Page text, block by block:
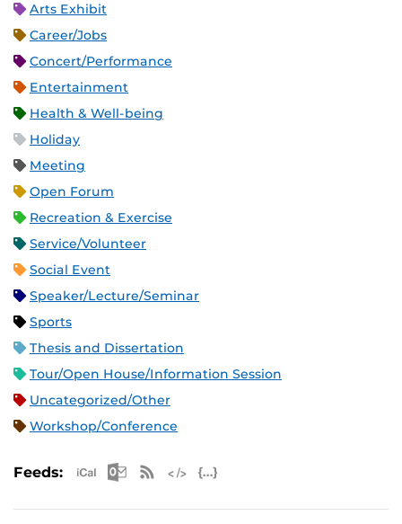
Arts Exhibit
Career/Jobs
Concert/Performance
Entertainment
Health & Well-being
Holiday
Meeting
Open Forum
Recreation & Exercise
Service/Volunteer
Social Event
Speaker/Lecture/Seminar
Sports
Thesis and Dissertation
Tour/Open House/Information Session
Uncategorized/Other
Workshop/Conference
Feeds: Apple iCal Feed (ICS)
Microsoft Outlook Feed (ICS)
RSS Feed